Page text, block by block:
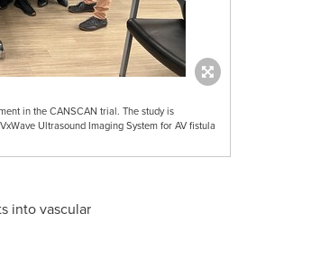
in the CANSCAN trial. The study is
Ultrasound Imaging System for AV fistula
into vascular